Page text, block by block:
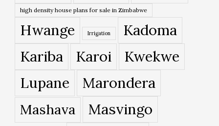
high density house plans for sale in Zimbabwe
Hwange Irrigation
Kadoma
Kariba
Karoi
Kwekwe
Lupane
Marondera
Mashava Masvingo